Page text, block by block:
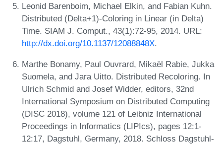
Leonid Barenboim, Michael Elkin, and Fabian Kuhn.
Distributed (Delta+1)-Coloring in Linear (in Delta)
Time. SIAM J. Comput., 43(1):72-95, 2014. URL:
http://dx.doi.org/10.1137/12088848X.
Marthe Bonamy, Paul Ouvrard, Mikaël Rabie, Jukka
Suomela, and Jara Uitto. Distributed Recoloring. In
Ulrich Schmid and Josef Widder, editors, 32nd
International Symposium on Distributed Computing
(DISC 2018), volume 121 of Leibniz International
Proceedings in Informatics (LIPIcs), pages 12:1-
12:17, Dagstuhl, Germany, 2018. Schloss Dagstuhl-